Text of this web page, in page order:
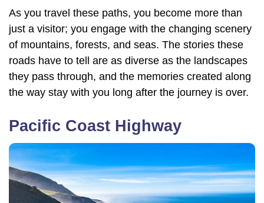
As you travel these paths, you become more than
just a visitor; you engage with the changing scenery
of mountains, forests, and seas. The stories these
roads have to tell are as diverse as the landscapes
they pass through, and the memories created along
the way stay with you long after the journey is over.
Pacific Coast Highway